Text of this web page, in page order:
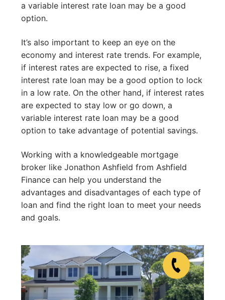
a variable interest rate loan may be a good
option.
It’s also important to keep an eye on the
economy and interest rate trends. For example,
if interest rates are expected to rise, a fixed
interest rate loan may be a good option to lock
in a low rate. On the other hand, if interest rates
are expected to stay low or go down, a
variable interest rate loan may be a good
option to take advantage of potential savings.
Working with a knowledgeable mortgage
broker like Jonathon Ashfield from Ashfield
Finance can help you understand the
advantages and disadvantages of each type of
loan and find the right loan to meet your needs
and goals.